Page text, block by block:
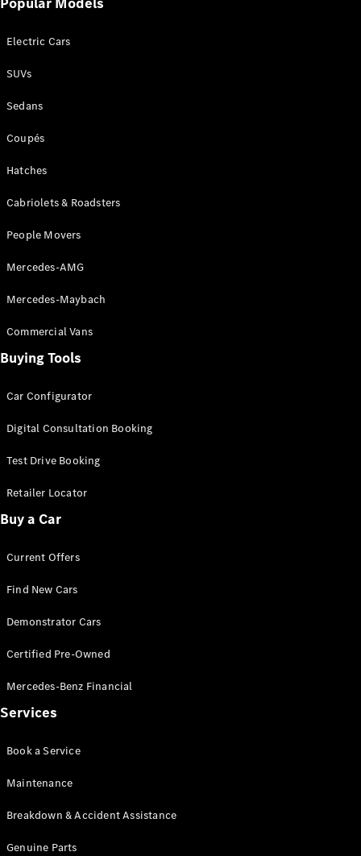
Benz
National
Victoria
Mercedes-
Electric Cars
SUVs
Sedans
Coupés
Hatches
Cabriolets & Roadsters
People Movers
Mercedes-AMG
Mercedes-Maybach
Commercial Vans
Buying Tools
Car Configurator
Digital Consultation Booking
Test Drive Booking
Retailer Locator
Buy a Car
Current Offers
Find New Cars
Demonstrator Cars
Certified Pre-Owned
Mercedes-Benz Financial
Services
Book a Service
Maintenance
Breakdown & Accident Assistance
Genuine Parts